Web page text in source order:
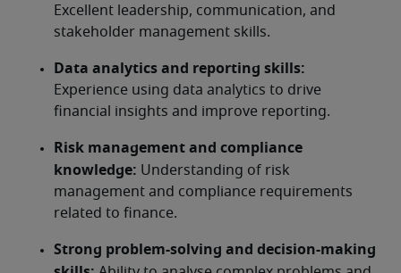
Excellent leadership, communication, and
stakeholder management skills.
Data analytics and reporting skills:
Experience using data analytics to drive
financial insights and improve reporting.
Risk management and compliance
knowledge: Understanding of risk
management and compliance requirements
related to finance.
Strong problem-solving and decision-making